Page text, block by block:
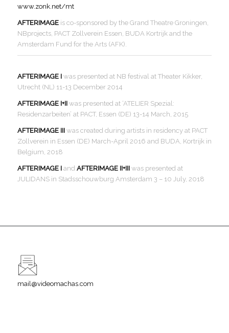
www.zonk.net/mt
AFTERIMAGEis co-sponsored by the Grand Theatre Groningen,
NBprojects, PACT Zollverein Essen, BUDA Kortrijk and the
Amsterdam Fund for the Arts (AFK).
AFTERIMAGE Iwas presented at NB festival at Theater Kikker,
Utrecht (NL) 11-13 December 2014
AFTERIMAGE I+IIwas presented at ‘ATELIER Spezial:
Residenzarbeiten’ at PACT, Essen (DE) 13-14 March, 2015
AFTERIMAGE IIIwas created during artists in residency at PACT
Zollverein in Essen (DE) March-April 2016 and BUDA, Kortrijk in
Belgium, 2018
AFTERIMAGE Iand AFTERIMAGE II+IIIwas presented at
JULIDANS in Stadsschouwburg Amsterdam 3 – 10 July, 2018
mail@videomachas.com